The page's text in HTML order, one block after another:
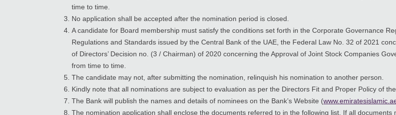
time to time.
No application shall be accepted after the nomination period is closed.
A candidate for Board membership must satisfy the conditions set forth in the Corporate Governance
Regulations and Standards issued by the Central Bank of the UAE, the Federal Law No. 32 of 2021
of Directors’ Decision no. (3 / Chairman) of 2020 concerning the Approval of Joint Stock Companies
from time to time.
The candidate may not, after submitting the nomination, relinquish his nomination to another person.
Kindly note that all nominations are subject to evaluation as per the Directors Fit and Proper Policy of
The Bank will publish the names and details of nominees on the Bank’s Website (
The nomination application shall enclose the documents referred to in the following list. If all